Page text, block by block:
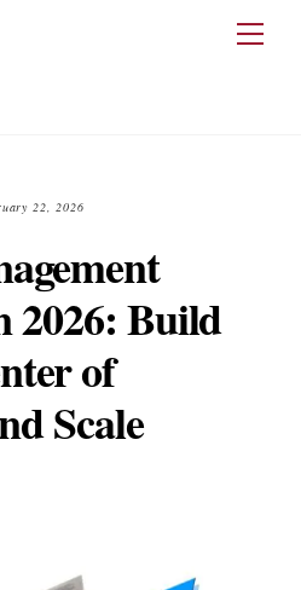
22, 2026
2026: Build
of
Scale